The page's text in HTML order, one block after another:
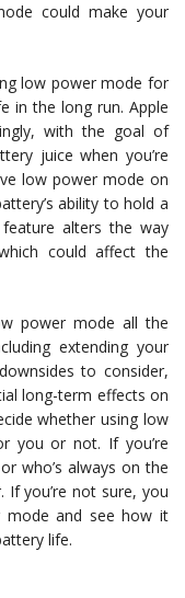
could make your
low power mode for
in the long run. Apple
with the goal of
juice when you’re
low power mode on
ability to hold a
alters the way
could affect the
power mode all the
extending your
to consider,
long-term effects on
whether using low
you or not. If you’re
who’s always on the
you’re not sure, you
mode and see how it
life.